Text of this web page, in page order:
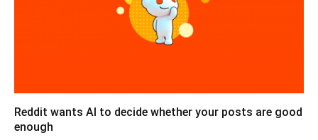
Reddit wants AI to decide whether your posts are good
enough